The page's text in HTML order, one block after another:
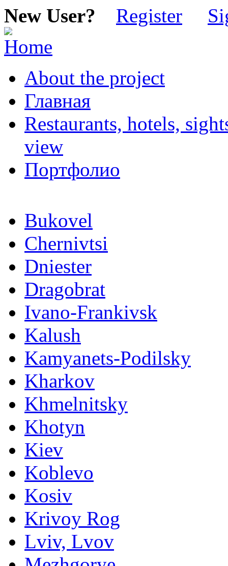
New User? Register
About the project
Главная
Restaurants, hotels,
view
Портфолио
Bukovel
Chernivtsi
Dniester
Dragobrat
Ivano-Frankivsk
Kalush
Kamyanets-Podilsky
Kharkov
Khmelnitsky
Khotyn
Kiev
Koblevo
Kosiv
Krivoy Rog
Lviv, Lvov